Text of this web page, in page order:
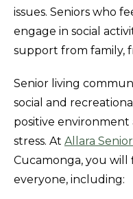
issues. Seniors who
engage in social
support from family,
Senior living
social and
positive
stress. At Allara
Cucamonga, you will
everyone, including: